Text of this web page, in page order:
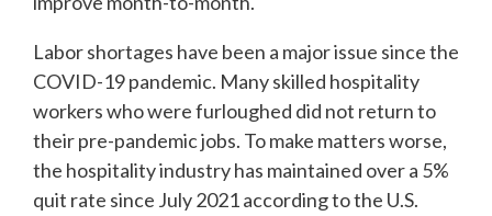
Labor shortages have been a major issue since the
COVID-19 pandemic. Many skilled hospitality
workers who were furloughed did not return to
their pre-pandemic jobs. To make matters worse,
the hospitality industry has maintained over a 5%
quit rate since July 2021 according to the U.S.